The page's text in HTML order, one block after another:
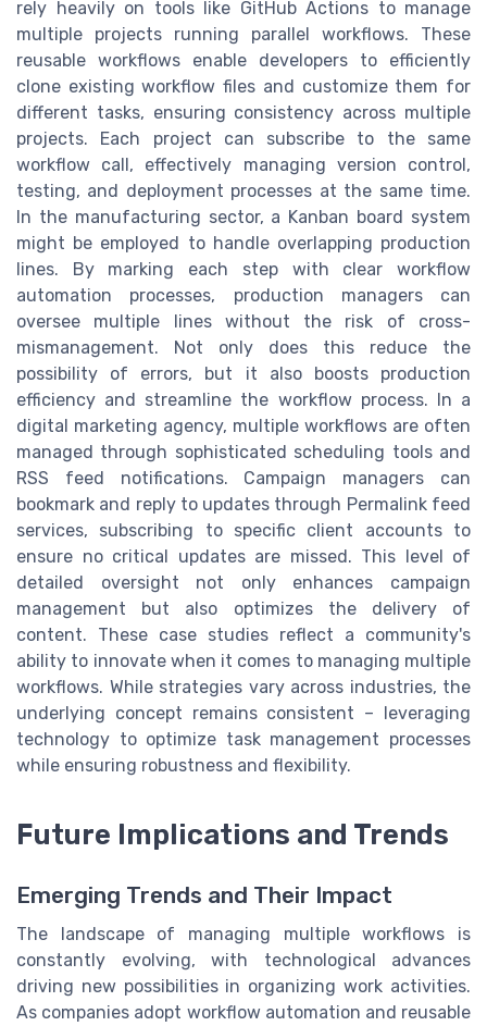
rely heavily on tools like GitHub Actions to manage
multiple projects running parallel workflows. These
reusable workflows enable developers to efficiently
clone existing workflow files and customize them for
different tasks, ensuring consistency across multiple
projects. Each project can subscribe to the same
workflow call, effectively managing version control,
testing, and deployment processes at the same time.
In the manufacturing sector, a Kanban board system
might be employed to handle overlapping production
lines. By marking each step with clear workflow
automation processes, production managers can
oversee multiple lines without the risk of cross-
mismanagement. Not only does this reduce the
possibility of errors, but it also boosts production
efficiency and streamline the workflow process. In a
digital marketing agency, multiple workflows are often
managed through sophisticated scheduling tools and
RSS feed notifications. Campaign managers can
bookmark and reply to updates through Permalink feed
services, subscribing to specific client accounts to
ensure no critical updates are missed. This level of
detailed oversight not only enhances campaign
management but also optimizes the delivery of
content. These case studies reflect a community's
ability to innovate when it comes to managing multiple
workflows. While strategies vary across industries, the
underlying concept remains consistent – leveraging
technology to optimize task management processes
while ensuring robustness and flexibility.
Future Implications and Trends
Emerging Trends and Their Impact
The landscape of managing multiple workflows is
constantly evolving, with technological advances
driving new possibilities in organizing work activities.
As companies adopt workflow automation and reusable